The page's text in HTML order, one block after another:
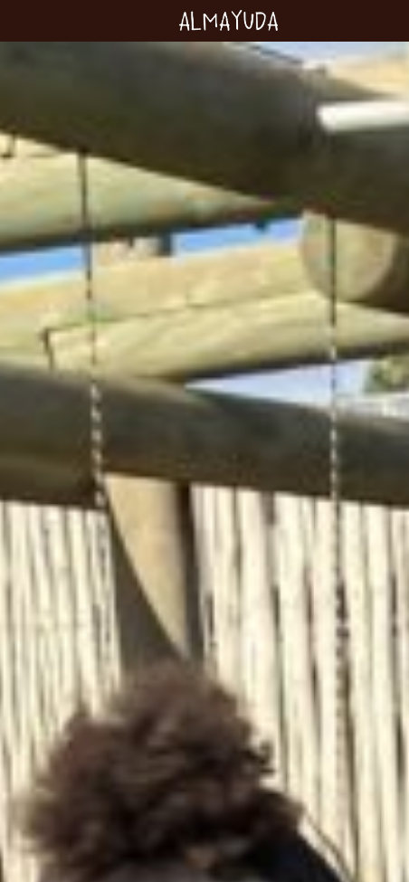
Almayuda
Turning our emotions
into commitments